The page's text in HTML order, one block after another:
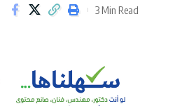
3 Min Read